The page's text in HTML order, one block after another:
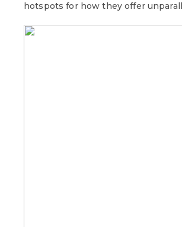
hotspots for how they offer